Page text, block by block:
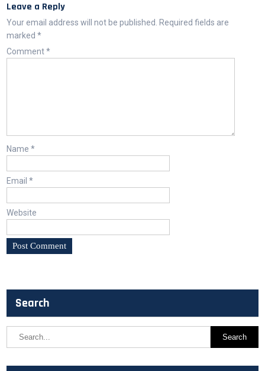
Leave a Reply
Your email address will not be published.
Required fields are
marked*
Comment*
Name*
Email*
Website
Search